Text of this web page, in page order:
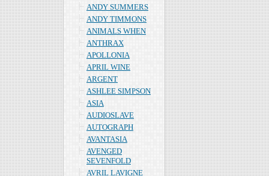
ANDY SUMMERS
ANDY TIMMONS
ANIMALS WHEN
ANTHRAX
APOLLONIA
APRIL WINE
ARGENT
ASHLEE SIMPSON
ASIA
AUDIOSLAVE
AUTOGRAPH
AVANTASIA
AVENGED
SEVENFOLD
AVRIL LAVIGNE